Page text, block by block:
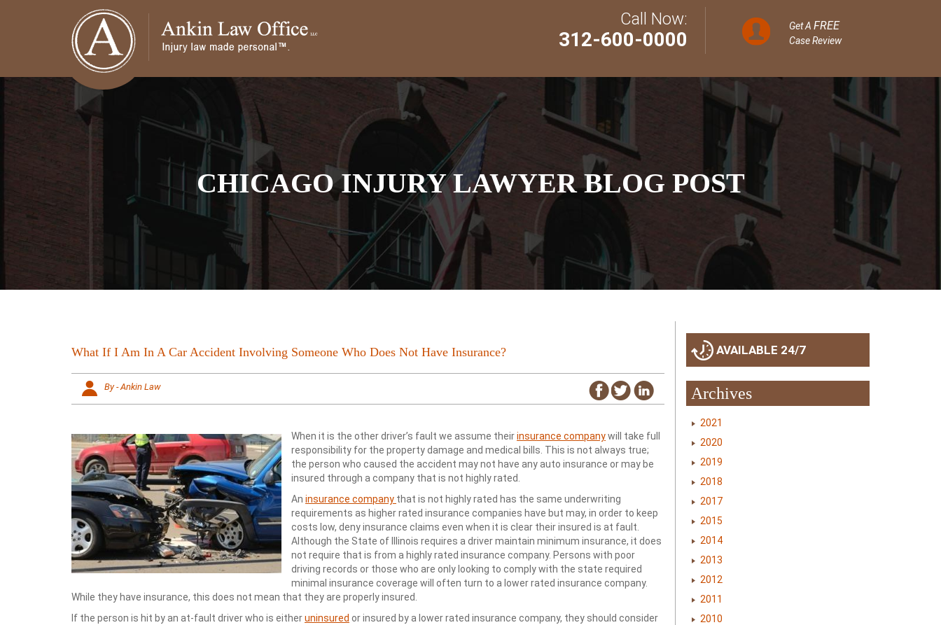
Call Now:
312-600-0000
Get A FREE
Case Review
CHICAGO INJURY LAWYER BLOG POST
What If I Am In A Car Accident Involving Someone Who Does Not Have Insurance?
By - Ankin Law
When it is the other driver’s fault we assume theirinsurance companywill take full
responsibility for the property damage and medical bills. This is not always true;
the person who caused the accident may not have any auto insurance or may be
insured through a company that is not highly rated.
An insurance company that is not highly rated has the same underwriting
requirements as higher rated insurance companies have but may, in order to keep
costs low, deny insurance claims even when it is clear their insured is at fault.
Although the State of Illinois requires a driver maintain minimum insurance, it does
not require that is from a highly rated insurance company. Persons with poor
driving records or those who are only looking to comply with the state required
minimal insurance coverage will often turn to a lower rated insurance company.
While they have insurance, this does not mean that they are properly insured.
If the person is hit by an at-fault driver who is eitheruninsured or insured by a lower rated insurance company, they should consider
AVAILABLE 24/7
Archives
2021
2020
2019
2018
2017
2015
2014
2013
2012
2011
2010